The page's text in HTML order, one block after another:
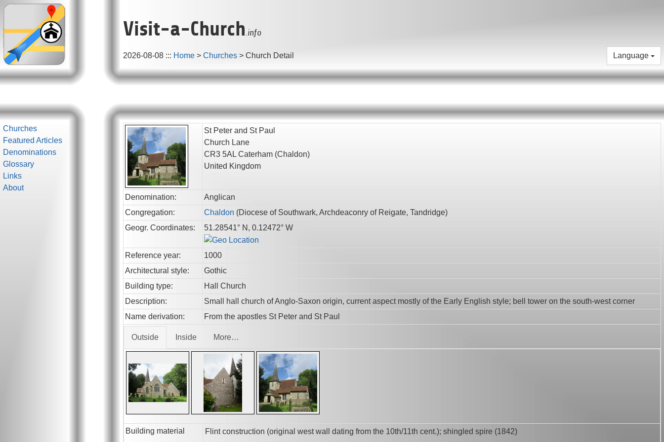
Visit-a-Church.info
2026-08-08 ::: Home > Churches > Church Detail Language
Churches
Featured Articles
Denominations
Glossary
Links
About
St Peter and St Paul
Church Lane
CR3 5AL Caterham (Chaldon)
United Kingdom
Denomination:
Anglican
Congregation:
Chaldon (Diocese of Southwark, Archdeaconry of Reigate, Tandridge)
Geogr. Coordinates:
51.28541° N, 0.12472° W
Reference year:
1000
Architectural style:
Gothic
Building type:
Hall Church
Description:
Small hall church of Anglo-Saxon origin, current aspect mostly of the Early English style; bell tower on the south-west corner
Name derivation:
From the apostles St Peter and St Paul
Outside Inside More…
Building material Flint construction (original west wall dating from the 10th/11th cent.); shingled spire (1842)